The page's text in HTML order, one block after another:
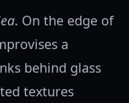
. On the edge of
a
behind glass
textures